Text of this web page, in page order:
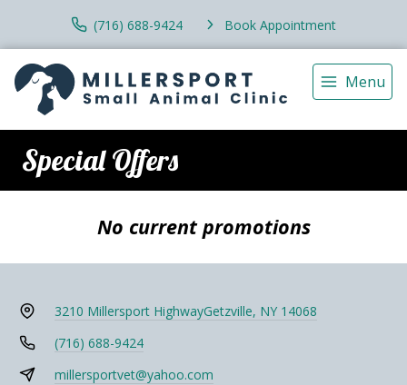
(716) 688-9424 Book Appointment
Menu
Special Offers
No current promotions
3210 Millersport HighwayGetzville, NY 14068
(716) 688-9424
millersportvet@yahoo.com